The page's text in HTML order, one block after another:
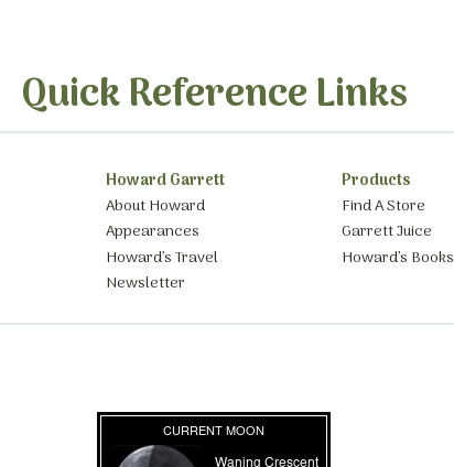
Quick Reference Links
Howard Garrett
About Howard
Appearances
Howard’s Travel
Newsletter
Products
Find A Store
Garrett Juice
Howard’s Books